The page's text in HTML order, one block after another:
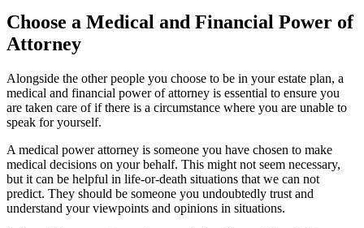
Choose a Medical and Financial Power of
Attorney
Alongside the other people you choose to be in your estate plan, a
medical and financial power of attorney is essential to ensure you
are taken care of if there is a circumstance where you are unable to
speak for yourself.
A medical power attorney is someone you have chosen to make
medical decisions on your behalf. This might not seem necessary,
but it can be helpful in life-or-death situations that we can not
predict. They should be someone you undoubtedly trust and
understand your viewpoints and opinions in situations.